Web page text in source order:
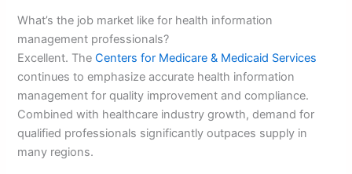
What’s the job market like for health information
management professionals?
Excellent. TheCenters for Medicare & Medicaid Services
continues to emphasize accurate health information
management for quality improvement and compliance.
Combined with healthcare industry growth, demand for
qualified professionals significantly outpaces supply in
many regions.